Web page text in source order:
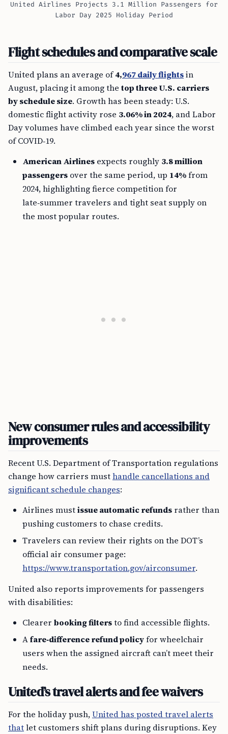
United Airlines Projects 3.1 Million Passengers for
Labor Day 2025 Holiday Period
Flight schedules and comparative scale
United plans an average of4,967 daily flightsin
August, placing it among the top three U.S. carriers
by schedule size. Growth has been steady: U.S.
domestic flight activity rose 3.06% in 2024, and Labor
Day volumes have climbed each year since the worst
of COVID‑19.
American Airlines expects roughly 3.8 million
passengers over the same period, up 14%from
2024, highlighting fierce competition for
late‑summer travelers and tight seat supply on
the most popular routes.
New consumer rules and accessibility
improvements
Recent U.S. Department of Transportation regulations
change how carriers musthandle cancellations and
significant schedule changes:
Airlines mustissue automatic refunds rather than
pushing customers to chase credits.
Travelers can review their rights on the DOT’s
official air consumer page:
https://www.transportation.gov/airconsumer.
United also reports improvements for passengers
with disabilities:
Clearer booking filtersto find accessible flights.
Afare‑difference refund policyfor wheelchair
users when the assigned aircraft can’t meet their
needs.
United’s travel alerts and fee waivers
For the holiday push,United has posted travel alerts
thatlet customers shift plans during disruptions. Key